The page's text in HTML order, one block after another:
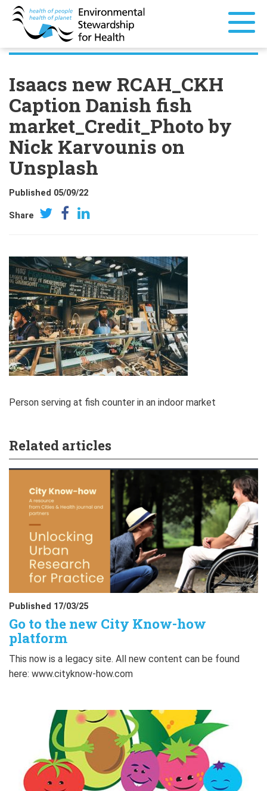
Isaacs new RCAH_CKH
Caption Danish fish
market_Credit_Photo by
Nick Karvounis on
Unsplash
Published 05/09/22
Share
Person serving at fish counter in an indoor market
Related articles
Published 17/03/25
Go to the new City Know-how
platform
This now is a legacy site. All new content can be found
here: www.cityknow-how.com